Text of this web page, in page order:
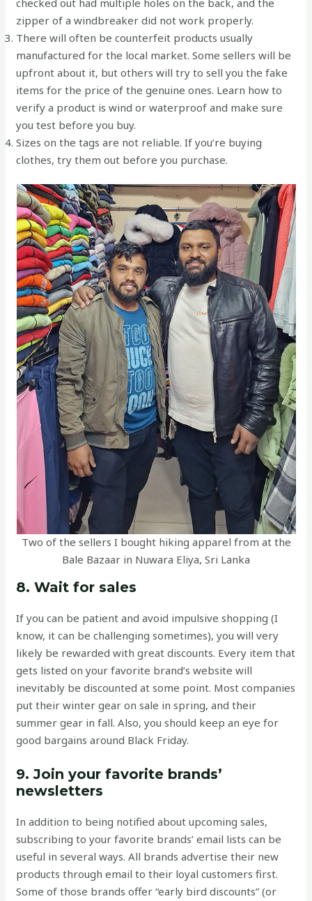
zipper of a windbreaker did not work properly.
There will often be counterfeit products usually
manufactured for the local market. Some sellers will be
upfront about it, but others will try to sell you the fake
items for the price of the genuine ones. Learn how to
verify a product is wind or waterproof and make sure
you test before you buy.
Sizes on the tags are not reliable. If you’re buying
clothes, try them out before you purchase.
Two of the sellers I bought hiking apparel from at the
Bale Bazaar in Nuwara Eliya, Sri Lanka
8. Wait for sales
If you can be patient and avoid impulsive shopping (I
know, it can be challenging sometimes), you will very
likely be rewarded with great discounts. Every item that
gets listed on your favorite brand’s website will
inevitably be discounted at some point. Most companies
put their winter gear on sale in spring, and their
summer gear in fall. Also, you should keep an eye for
good bargains around Black Friday.
9. Join your favorite brands’
newsletters
In addition to being notified about upcoming sales,
subscribing to your favorite brands’ email lists can be
useful in several ways. All brands advertise their new
products through email to their loyal customers first.
Some of those brands offer “early bird discounts” (or